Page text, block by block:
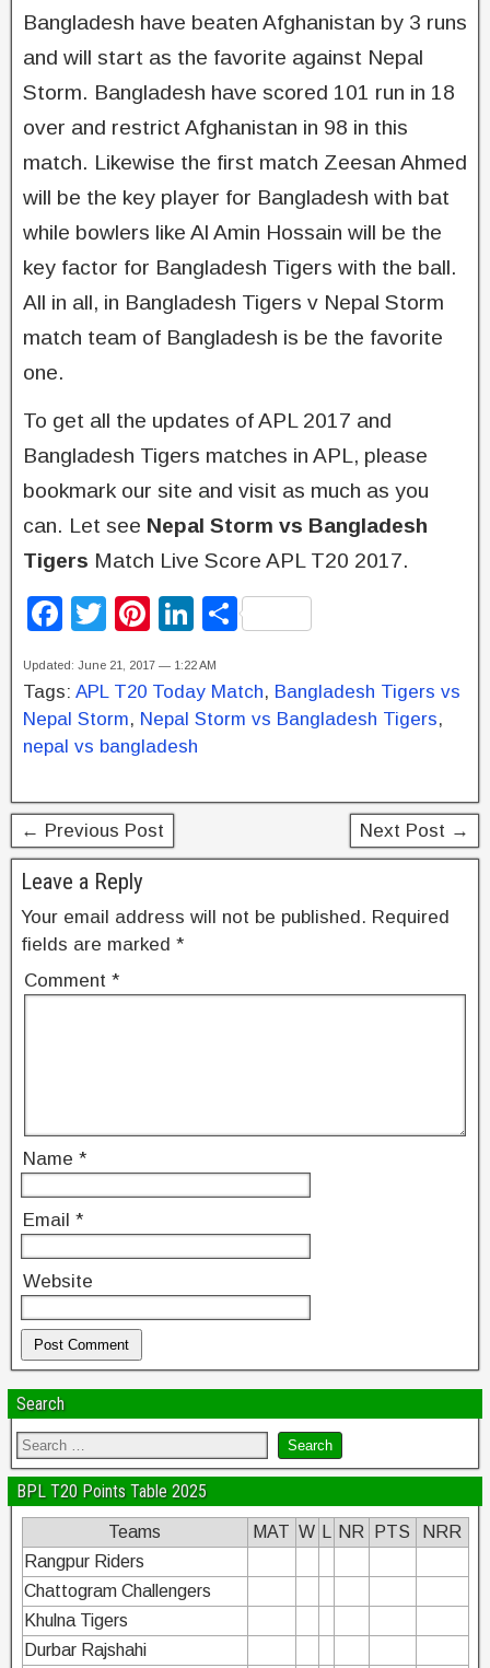
Bangladesh have beaten Afghanistan by 3 runs
and will start as the favorite against Nepal
Storm. Bangladesh have scored 101 run in 18
over and restrict Afghanistan in 98 in this
match. Likewise the first match Zeesan Ahmed
will be the key player for Bangladesh with bat
while bowlers like Al Amin Hossain will be the
key factor for Bangladesh Tigers with the ball.
All in all, in Bangladesh Tigers v Nepal Storm
match team of Bangladesh is be the favorite
one.
To get all the updates of APL 2017 and
Bangladesh Tigers matches in APL, please
bookmark our site and visit as much as you
can. Let see Nepal Storm vs Bangladesh
Tigers Match Live Score APL T20 2017.
F
c
e
b
o
k
T
tt
er
Pi
er
e
st
Li
k
e
dI
S
ar
e
Updated: June 21, 2017 — 1:22 AM
Tags: APL T20 Today Match, Bangladesh Tigers vs
Nepal Storm, Nepal Storm vs Bangladesh Tigers,
nepal vs bangladesh
← Previous Post Next Post →
Leave a Reply
Your email address will not be published. Required
fields are marked *
Comment *
Name *
Email *
Website
Search
BPL T20 Points Table 2025
Teams MAT W NR PTS
NRR
Rangpur Riders
Chattogram Challengers
Khulna Tigers
Durbar Rajshahi